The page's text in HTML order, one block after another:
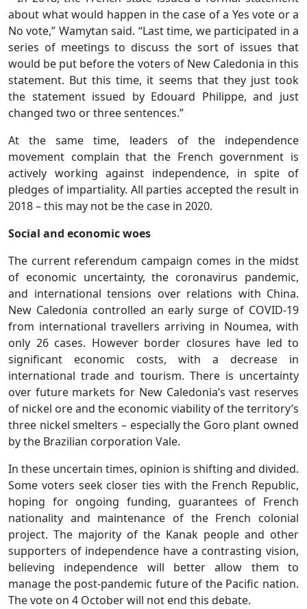
about what would happen in the case of a Yes vote or a
No vote,” Wamytan said. “Last time, we participated in a
series of meetings to discuss the sort of issues that
would be put before the voters of New Caledonia in this
statement. But this time, it seems that they just took
the statement issued by Edouard Philippe, and just
changed two or three sentences.”
At the same time, leaders of the independence
movement complain that the French government is
actively working against independence, in spite of
pledges of impartiality. All parties accepted the result in
2018 – this may not be the case in 2020.
Social and economic woes
The current referendum campaign comes in the midst
of economic uncertainty, the coronavirus pandemic,
and international tensions over relations with China.
New Caledonia controlled an early surge of COVID-19
from international travellers arriving in Noumea, with
only 26 cases. However border closures have led to
significant economic costs, with a decrease in
international trade and tourism. There is uncertainty
over future markets for New Caledonia’s vast reserves
of nickel ore and the economic viability of the territory’s
three nickel smelters – especially the Goro plant owned
by the Brazilian corporation Vale.
In these uncertain times, opinion is shifting and divided.
Some voters seek closer ties with the French Republic,
hoping for ongoing funding, guarantees of French
nationality and maintenance of the French colonial
project. The majority of the Kanak people and other
supporters of independence have a contrasting vision,
believing independence will better allow them to
manage the post-pandemic future of the Pacific nation.
The vote on 4 October will not end this debate.